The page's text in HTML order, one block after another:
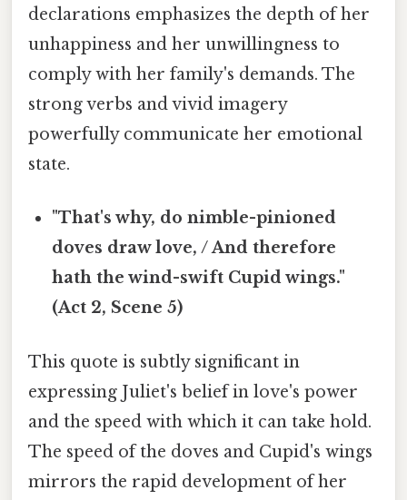
declarations emphasizes the depth of her
unhappiness and her unwillingness to
comply with her family's demands. The
strong verbs and vivid imagery
powerfully communicate her emotional
state.
"That's why, do nimble-pinioned
doves draw love, / And therefore
hath the wind-swift Cupid wings."
(Act 2, Scene 5)
This quote is subtly significant in
expressing Juliet's belief in love's power
and the speed with which it can take hold.
The speed of the doves and Cupid's wings
mirrors the rapid development of her